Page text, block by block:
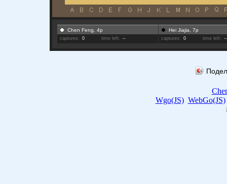
Chen Feng, 4p
captures: 0 time left: --
Hei Jiajia, 7p
captures: 0 time left: --
Wgo(JS) WebGo(JS)